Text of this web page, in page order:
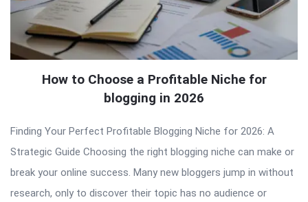
How to Choose a Profitable Niche for
blogging in 2026
Finding Your Perfect Profitable Blogging Niche for 2026: A
Strategic Guide Choosing the right blogging niche can make or
break your online success. Many new bloggers jump in without
research, only to discover their topic has no audience or